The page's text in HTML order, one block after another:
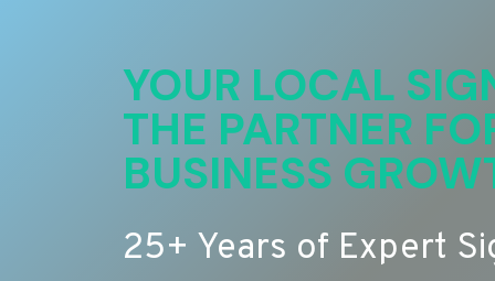
YOUR LOCAL
THE PARTNER
BUSINESS
25+ Years of Expert